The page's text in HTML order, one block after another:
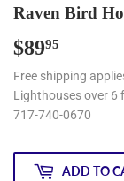
Raven Bird
$8995
Free shipping
Lighthouses over 6
717-740-0670
ADD TO